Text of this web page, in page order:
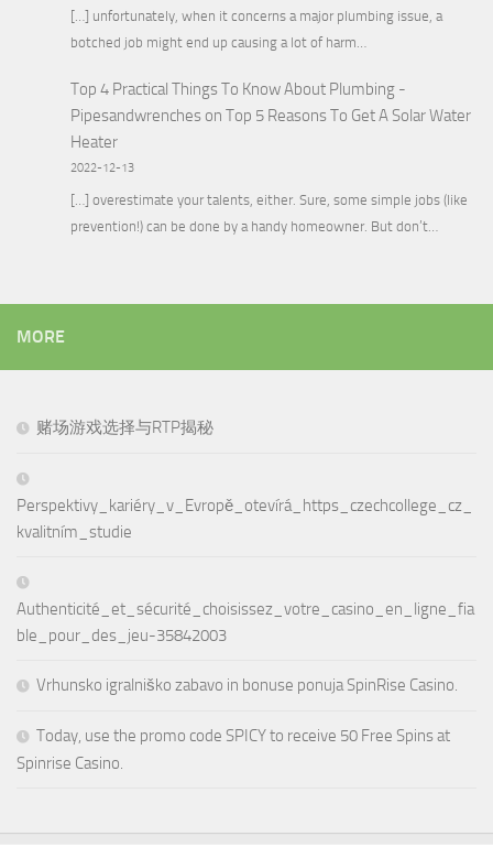
[…] unfortunately, when it concerns a major plumbing issue, a
botched job might end up causing a lot of harm…
Top 4 Practical Things To Know About Plumbing -
Pipesandwrencheson Top 5 Reasons To Get A Solar Water
Heater
2022-12-13
[…] overestimate your talents, either. Sure, some simple jobs (like
prevention!) can be done by a handy homeowner. But don’t…
MORE
赌场游戏选择与RTP揭秘
Perspektivy_kariéry_v_Evropě_otevírá_https_czechcollege_cz_
kvalitním_studie
Authenticité_et_sécurité_choisissez_votre_casino_en_ligne_fia
ble_pour_des_jeu-35842003
Vrhunsko igralniško zabavo in bonuse ponuja SpinRise Casino.
Today, use the promo code SPICY to receive 50 Free Spins at
Spinrise Casino.